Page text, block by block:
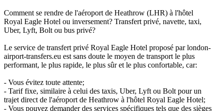
Comment se rendre de l'aéroport de Heathrow (LHR) à l'hôtel
Royal Eagle Hotel ou inversement? Transfert privé, navette, taxi,
Uber, Lyft, Bolt ou bus privé?
Le service de transfert privé Royal Eagle Hotel proposé par london-
airport-transfers.eu est sans doute le moyen de transport le plus
performant, le plus rapide, le plus sûr et le plus confortable, car:
- Vous évitez toute attente;
- Tarif fixe, similaire à celui des taxis, Uber, Lyft ou Bolt pour un
trajet direct de l'aéroport de Heathrow à l'hôtel Royal Eagle Hotel;
- Vous pouvez demander des services spécifiques tels que des sièges